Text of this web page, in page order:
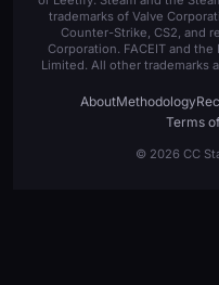
trademarks of Valve
Counter-Strike, CS2, and
Corporation. FACEIT and the
Limited. All other trademarks
AboutMethodology
Terms
© 2026 CC